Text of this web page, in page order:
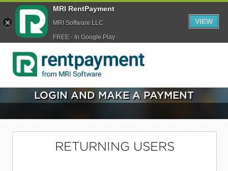
LOGIN AND MAKE A PAYMENT
RETURNING USERS
MRI RentPayment
MRI Software LLC
FREE - In Google Play
VIEW